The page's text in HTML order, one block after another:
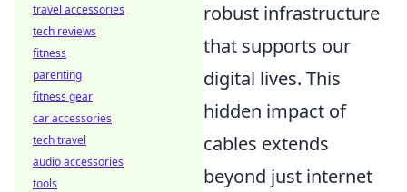
robust infrastructure
that supports our
digital lives. This
hidden impact of
cables extends
beyond just internet
travel accessories
tech reviews
fitness
parenting
fitness gear
car accessories
tech travel
audio accessories
tools